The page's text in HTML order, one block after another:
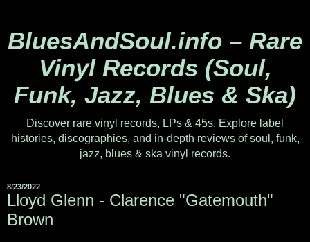
BluesAndSoul.info – Rare
Vinyl Records (Soul,
Funk, Jazz, Blues & Ska)
Discover rare vinyl records, LPs & 45s. Explore label
histories, discographies, and in-depth reviews of soul, funk,
jazz, blues & ska vinyl records.
8/23/2022
Lloyd Glenn - Clarence "Gatemouth"
Brown